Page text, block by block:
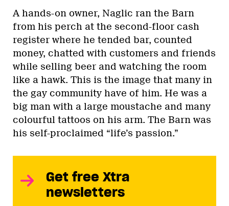
A hands-on owner, Naglic ran the Barn
from his perch at the second-floor cash
register where he tended bar, counted
money, chatted with customers and friends
while selling beer and watching the room
like a hawk. This is the image that many in
the gay community have of him. He was a
big man with a large moustache and many
colourful tattoos on his arm. The Barn was
his self-proclaimed “life’s passion.”
Get free Xtra
newsletters